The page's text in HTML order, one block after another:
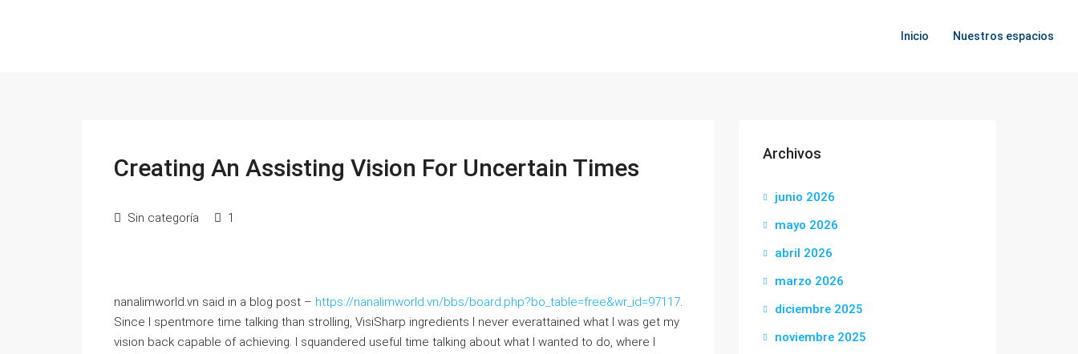
Inicio Nuestros espacios
Creating An Assisting Vision For Uncertain Times
Sin categoría 1
nanalimworld.vn said in a blog post – https://nanalimworld.vn/bbs/board.php?bo_table=free&wr_id=97117.
Since I spentmore time talking than strolling, VisiSharp ingredients I never everattained what I was get my
vision back capable of achieving. I squandered useful time talking about what I wanted to do, where I
Archivos
junio 2026
mayo 2026
abril 2026
marzo 2026
diciembre 2025
noviembre 2025